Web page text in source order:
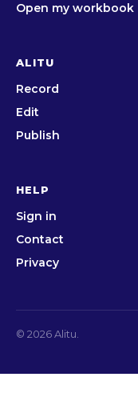
Open my workbook
ALITU
Record
Edit
Publish
HELP
Sign in
Contact
Privacy
© 2026 Alitu.